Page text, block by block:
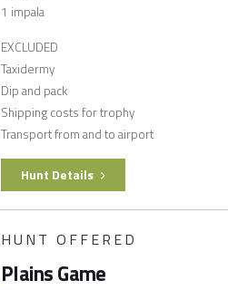
1 impala
EXCLUDED
Taxidermy
Dip and pack
Shipping costs for trophy
Transport from and to airport
Hunt Details
HUNT OFFERED
Plains Game